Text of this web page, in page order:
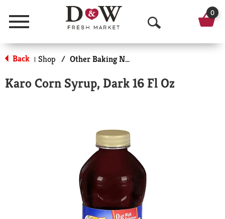
Menu
O
p
n
0
Back | Shop / Other Baking Necessities
Karo Corn Syrup, Dark 16 Fl Oz